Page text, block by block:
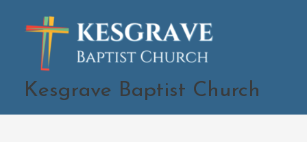
Kesgrave Baptist Church